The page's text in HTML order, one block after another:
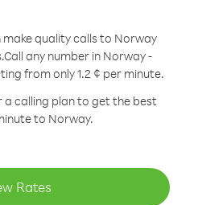
quality calls to Norway
Call any number in Norway -
from only 1.2 ¢ per minute.
a calling plan to get the best
to Norway.
Rates